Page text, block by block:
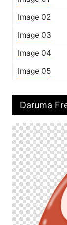
Image 02
Image 03
Image 04
Image 05
Daruma